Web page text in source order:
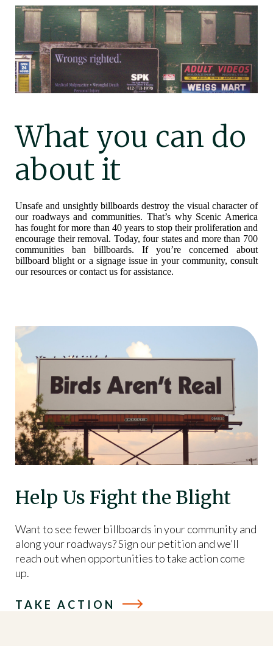
What you can do
about it
Unsafe and unsightly billboards destroy the visual character of
our roadways and communities. That’s why Scenic America
has fought for more than 40 years to stop their proliferation and
encourage their removal. Today, four states and more than 700
communities ban billboards. If you’re concerned about
billboard blight or a signage issue in your community, consult
our resources or contact us for assistance.
Help Us Fight the Blight
Want to see fewer billboards in your community and
along your roadways? Sign our petition and we’ll
reach out when opportunities to take action come
up.
TAKE ACTION